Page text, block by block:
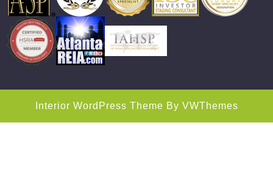
Interior WordPress Theme By VWThemes